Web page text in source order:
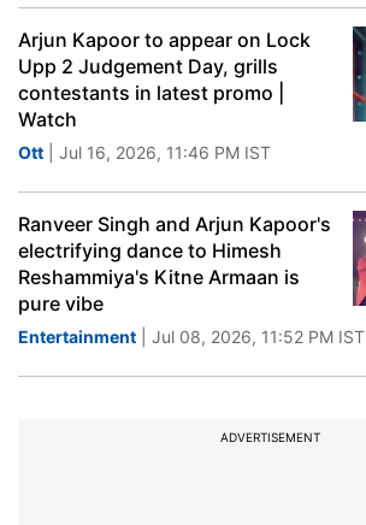
Arjun Kapoor to appear on Lock
Upp 2 Judgement Day, grills
contestants in latest promo |
Watch
Ott | Jul 16, 2026, 11:46 PM IST
Ranveer Singh and Arjun Kapoor's
electrifying dance to Himesh
Reshammiya's Kitne Armaan is
pure vibe
Entertainment | Jul 08, 2026, 11:52 PM IST
ADVERTISEMENT